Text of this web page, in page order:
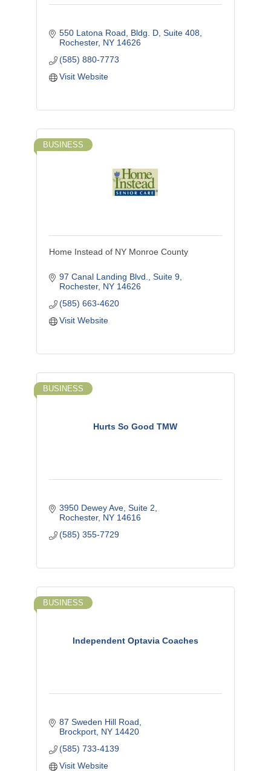
550 Latona Road, Bldg. D, Suite 408
Rochester NY 14626
(585) 880-7773
Visit Website
BUSINESS
Home Instead of NY Monroe County
97 Canal Landing Blvd., Suite 9
Rochester NY 14626
(585) 663-4620
Visit Website
Hurts So Good TMW
BUSINESS
3950 Dewey Ave Suite 2
Rochester NY 14616
(585) 355-7729
Independent Optavia Coaches
BUSINESS
87 Sweden Hill Road
Brockport NY 14420
(585) 733-4139
Visit Website